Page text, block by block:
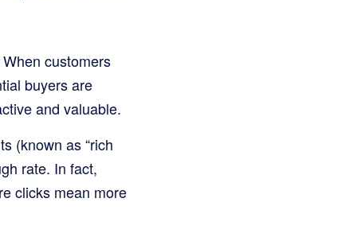
customers
buyers are
and valuable.
(known as “rich
rate. In fact,
clicks mean more